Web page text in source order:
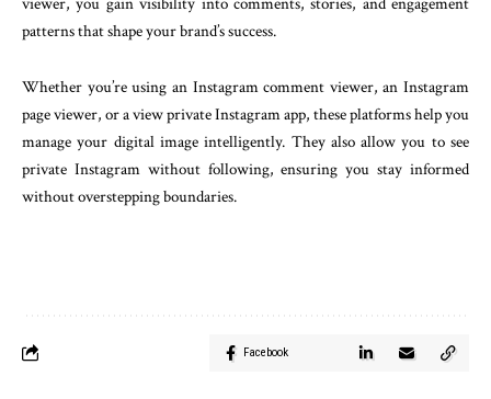
viewer, you gain visibility into comments, stories, and engagement
patterns that shape your brand’s success.
Whether you’re using an Instagram comment viewer, an Instagram
page viewer, or a view private Instagram app, these platforms help you
manage your digital image intelligently. They also allow you to see
private Instagram without following, ensuring you stay informed
without overstepping boundaries.
Facebook